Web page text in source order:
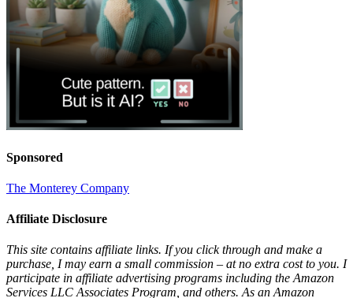
Sponsored
The Monterey Company
Affiliate Disclosure
This site contains affiliate links. If you click through and make a
purchase, I may earn a small commission – at no extra cost to you. I
participate in affiliate advertising programs including the Amazon
Services LLC Associates Program, and others. As an Amazon